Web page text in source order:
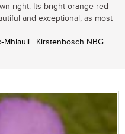
right. Its bright orange-red
and exceptional, as most
Mhlauli | Kirstenbosch NBG